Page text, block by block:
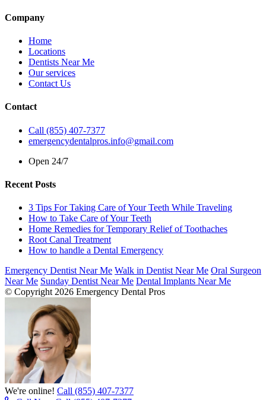
Company
Home
Locations
Dentists Near Me
Our services
Contact Us
Contact
Call (855) 407-7377
emergencydentalpros.info@gmail.com
Open 24/7
Recent Posts
3 Tips For Taking Care of Your Teeth While Traveling
How to Take Care of Your Teeth
Home Remedies for Temporary Relief of Toothaches
Root Canal Treatment
How to handle a Dental Emergency
Emergency Dentist Near Me Walk in Dentist Near Me Oral Surgeon
Near Me Sunday Dentist Near Me Dental Implants Near Me
© Copyright 2026 Emergency Dental Pros
We're online! Call (855) 407-7377